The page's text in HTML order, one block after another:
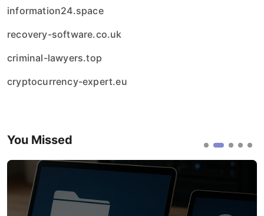
information24.space
recovery-software.co.uk
criminal-lawyers.top
cryptocurrency-expert.eu
You Missed